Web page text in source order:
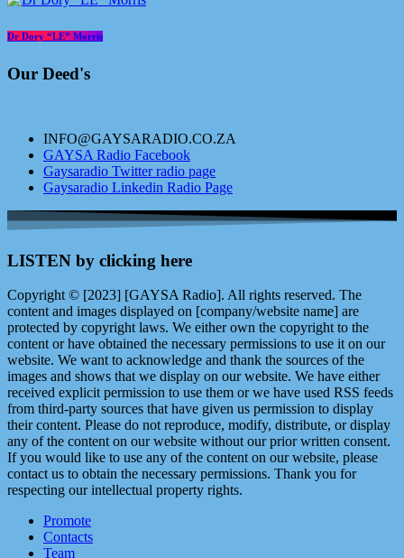
Dr Dory “LE” Morris
Our Deed's
INFO@GAYSARADIO.CO.ZA
GAYSA Radio Facebook
Gaysaradio Twitter radio page
Gaysaradio Linkedin Radio Page
LISTEN by clicking here
Copyright © [2023] [GAYSA Radio]. All rights reserved. The
content and images displayed on [company/website name] are
protected by copyright laws. We either own the copyright to the
content or have obtained the necessary permissions to use it on our
website. We want to acknowledge and thank the sources of the
images and shows that we display on our website. We have either
received explicit permission to use them or we have used RSS feeds
from third-party sources that have given us permission to display
their content. Please do not reproduce, modify, distribute, or display
any of the content on our website without our prior written consent.
If you would like to use any of the content on our website, please
contact us to obtain the necessary permissions. Thank you for
respecting our intellectual property rights.
Promote
Contacts
Team